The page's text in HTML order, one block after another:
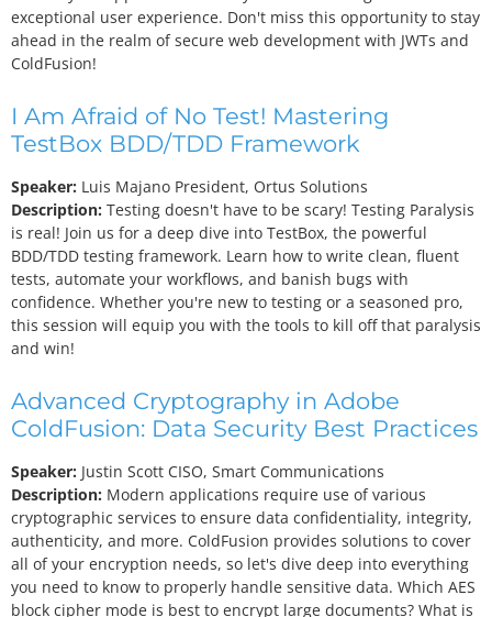
exceptional user experience. Don't miss this opportunity to stay
ahead in the realm of secure web development with JWTs and
ColdFusion!
I Am Afraid of No Test! Mastering
TestBox BDD/TDD Framework
Speaker: Luis Majano President, Ortus Solutions
Description: Testing doesn't have to be scary! Testing Paralysis
is real! Join us for a deep dive into TestBox, the powerful
BDD/TDD testing framework. Learn how to write clean, fluent
tests, automate your workflows, and banish bugs with
confidence. Whether you're new to testing or a seasoned pro,
this session will equip you with the tools to kill off that paralysis
and win!
Advanced Cryptography in Adobe
ColdFusion: Data Security Best Practices
Speaker: Justin Scott CISO, Smart Communications
Description: Modern applications require use of various
cryptographic services to ensure data confidentiality, integrity,
authenticity, and more. ColdFusion provides solutions to cover
all of your encryption needs, so let's dive deep into everything
you need to know to properly handle sensitive data. Which AES
block cipher mode is best to encrypt large documents? What is